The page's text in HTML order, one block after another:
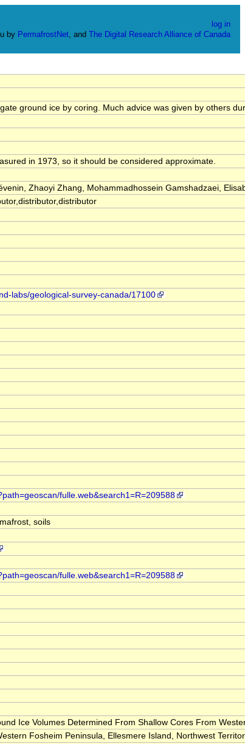
log in
by PermafrostNet, and The Digital Research Alliance of Canada
ground ice by coring. Much advice was given by others
in 1973, so it should be considered approximate.
Zhaoyi Zhang, Mohammadhossein Gamshadzaei,
labs/geological-survey-canada/17100
fulle.web&search1=R=209588
soils
fulle.web&search1=R=209588
Ice Volumes Determined From Shallow Cores From
Fosheim Peninsula, Ellesmere Island, Northwest